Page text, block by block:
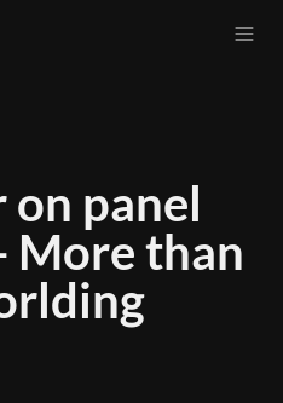
panel
More than